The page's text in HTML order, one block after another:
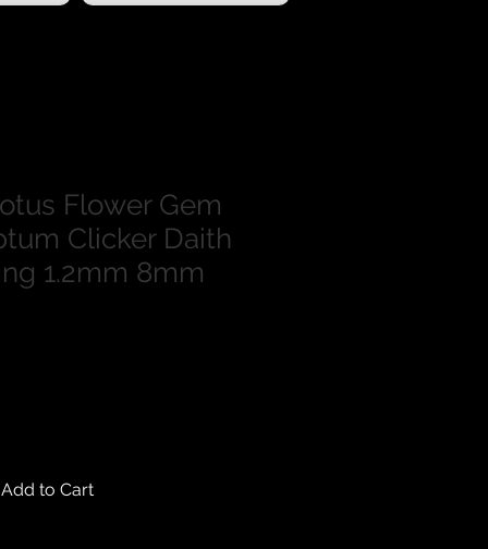
Flower Gem
Clicker Daith
1.2mm 8mm
Add to Cart